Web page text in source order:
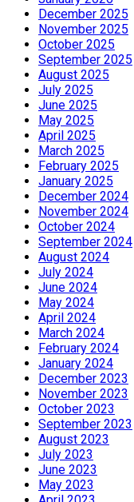
December 2025
November 2025
October 2025
September 2025
August 2025
July 2025
June 2025
May 2025
April 2025
March 2025
February 2025
January 2025
December 2024
November 2024
October 2024
September 2024
August 2024
July 2024
June 2024
May 2024
April 2024
March 2024
February 2024
January 2024
December 2023
November 2023
October 2023
September 2023
August 2023
July 2023
June 2023
May 2023